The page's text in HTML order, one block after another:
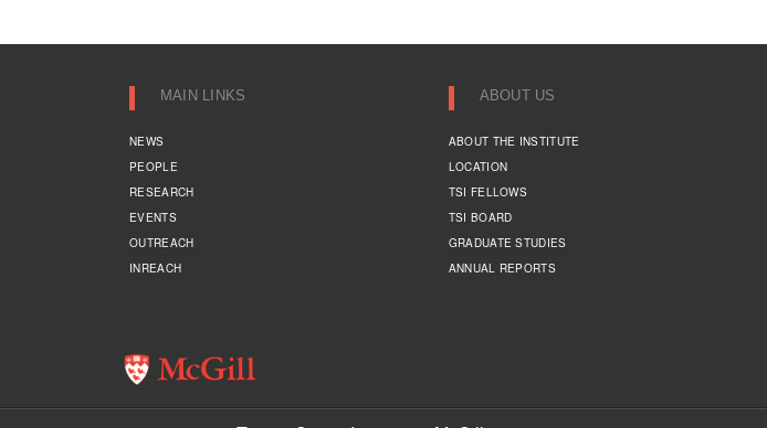
MAIN LINKS
NEWS
PEOPLE
RESEARCH
EVENTS
OUTREACH
INREACH
ABOUT US
ABOUT THE INSTITUTE
LOCATION
TSI FELLOWS
TSI BOARD
GRADUATE STUDIES
ANNUAL REPORTS